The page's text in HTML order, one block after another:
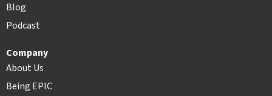
Blog
Podcast
Company
About Us
Being EPIC